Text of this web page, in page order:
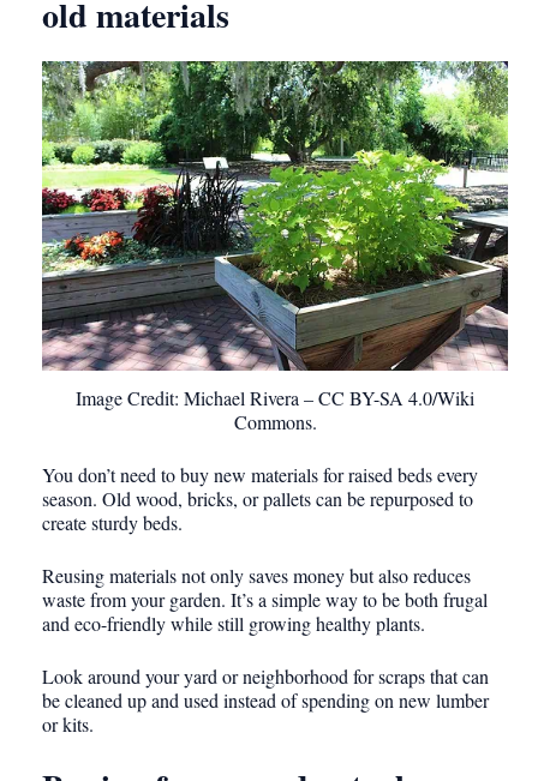
old materials
Image Credit: Michael Rivera – CC BY-SA 4.0/Wiki
Commons.
You don’t need to buy new materials for raised beds every
season. Old wood, bricks, or pallets can be repurposed to
create sturdy beds.
Reusing materials not only saves money but also reduces
waste from your garden. It’s a simple way to be both frugal
and eco-friendly while still growing healthy plants.
Look around your yard or neighborhood for scraps that can
be cleaned up and used instead of spending on new lumber
or kits.